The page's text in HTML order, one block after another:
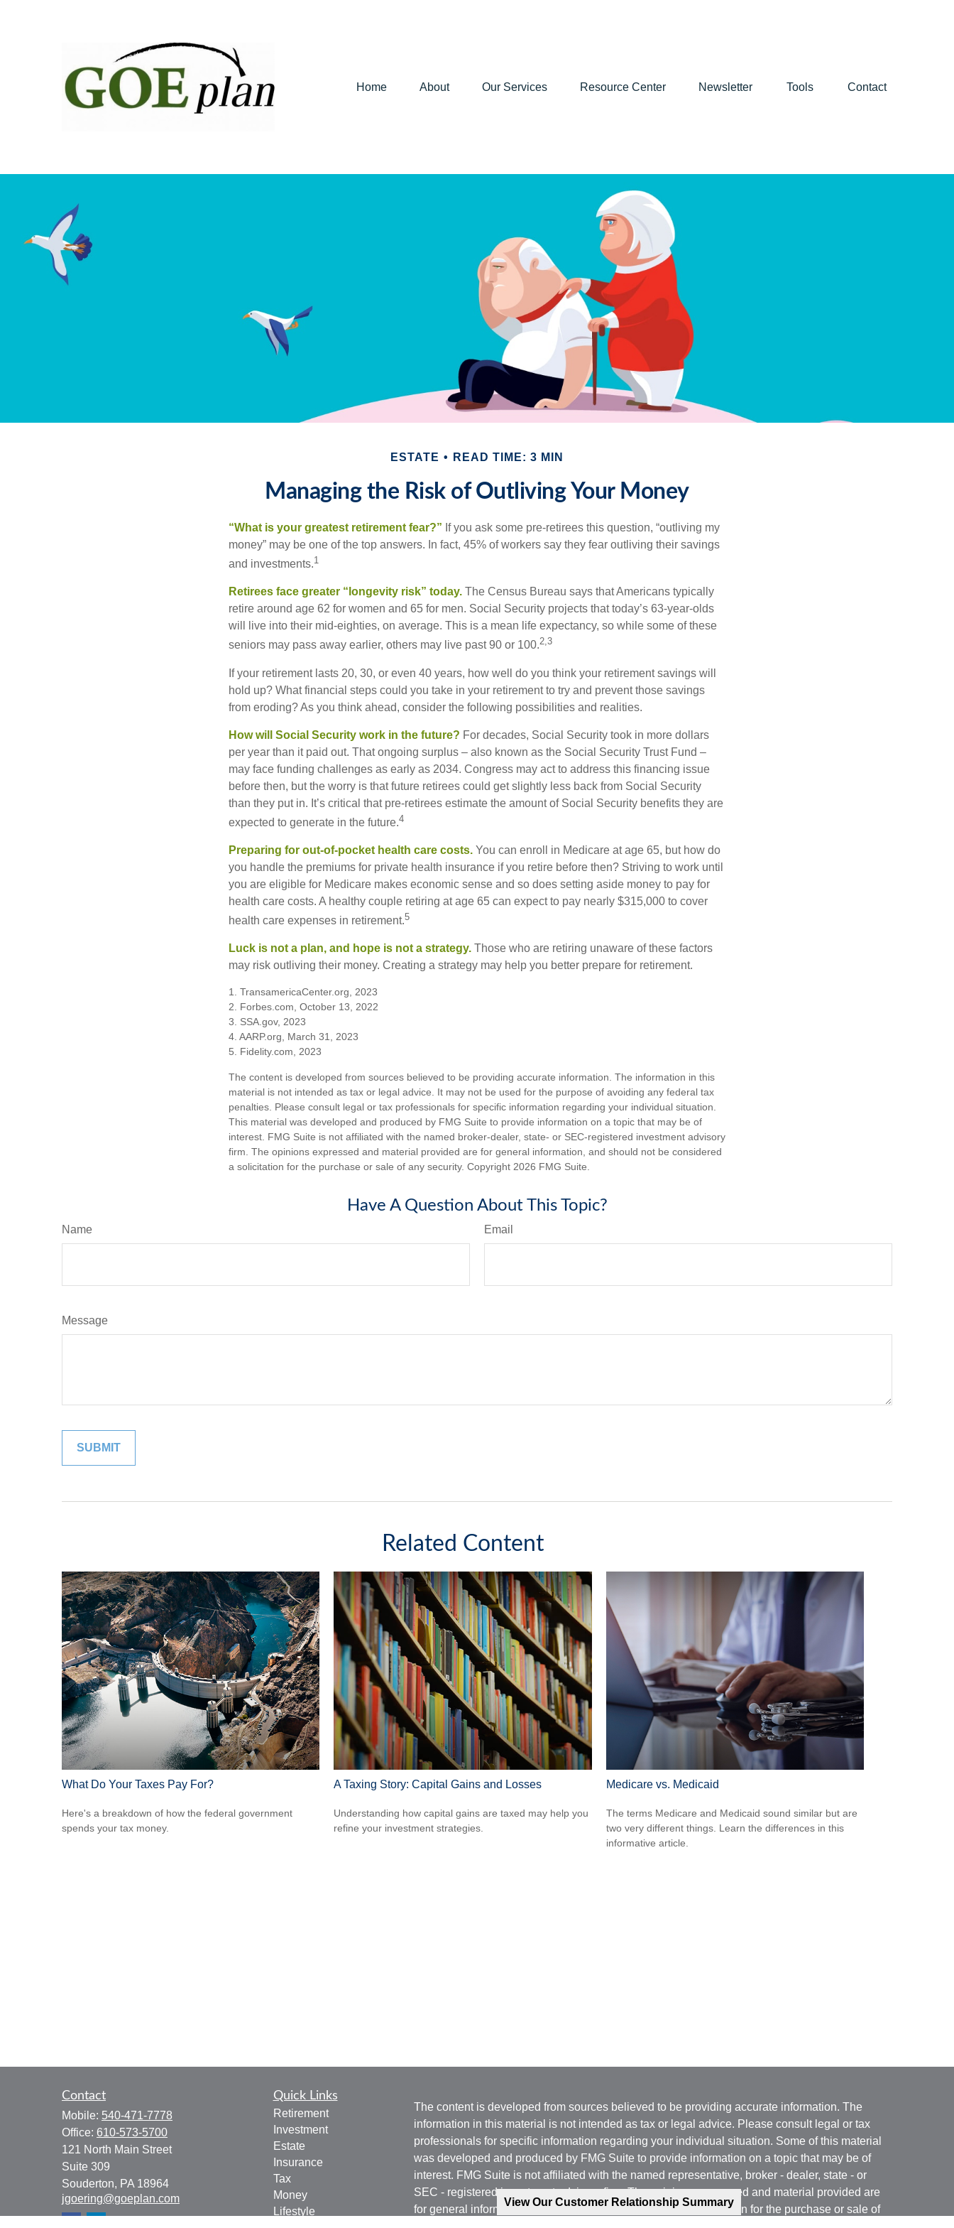
View Our Customer Relationship Summary
Home About Our Services Resource Center Newsletter Tools Contact
ESTATE READ TIME: 3 MIN
Managing the Risk of Outliving Your Money
“What is your greatest retirement fear?” If you ask some pre-retirees this question, “outliving my
money” may be one of the top answers. In fact, 45% of workers say they fear outliving their savings
and investments.1
Retirees face greater “longevity risk” today. The Census Bureau says that Americans typically
retire around age 62 for women and 65 for men. Social Security projects that today’s 63-year-olds
will live into their mid-eighties, on average. This is a mean life expectancy, so while some of these
seniors may pass away earlier, others may live past 90 or 100.2,3
If your retirement lasts 20, 30, or even 40 years, how well do you think your retirement savings will
hold up? What financial steps could you take in your retirement to try and prevent those savings
from eroding? As you think ahead, consider the following possibilities and realities.
How will Social Security work in the future? For decades, Social Security took in more dollars
per year than it paid out. That ongoing surplus – also known as the Social Security Trust Fund –
may face funding challenges as early as 2034. Congress may act to address this financing issue
before then, but the worry is that future retirees could get slightly less back from Social Security
than they put in. It’s critical that pre-retirees estimate the amount of Social Security benefits they are
expected to generate in the future.4
Preparing for out-of-pocket health care costs. You can enroll in Medicare at age 65, but how do
you handle the premiums for private health insurance if you retire before then? Striving to work until
you are eligible for Medicare makes economic sense and so does setting aside money to pay for
health care costs. A healthy couple retiring at age 65 can expect to pay nearly $315,000 to cover
health care expenses in retirement.5
Luck is not a plan, and hope is not a strategy. Those who are retiring unaware of these factors
may risk outliving their money. Creating a strategy may help you better prepare for retirement.
1. TransamericaCenter.org, 2023
2. Forbes.com, October 13, 2022
3. SSA.gov, 2023
4. AARP.org, March 31, 2023
5. Fidelity.com, 2023
The content is developed from sources believed to be providing accurate information. The information in this
material is not intended as tax or legal advice. It may not be used for the purpose of avoiding any federal tax
penalties. Please consult legal or tax professionals for specific information regarding your individual situation.
This material was developed and produced by FMG Suite to provide information on a topic that may be of
interest. FMG Suite is not affiliated with the named broker-dealer, state- or SEC-registered investment advisory
firm. The opinions expressed and material provided are for general information, and should not be considered
a solicitation for the purchase or sale of any security. Copyright 2026 FMG Suite.
Have A Question About This Topic?
Name Email
Message
Related Content
What Do Your Taxes Pay For?
Here's a breakdown of how the federal government
spends your tax money.
A Taxing Story: Capital Gains and Losses
Understanding how capital gains are taxed may help you
refine your investment strategies.
Medicare vs. Medicaid
The terms Medicare and Medicaid sound similar but are
two very different things. Learn the differences in this
informative article.
Contact
Mobile: 540-471-7778
Office: 610-573-5700
121 North Main Street
Suite 309
Souderton, PA 18964
jgoering@goeplan.com
Quick Links
Retirement
Investment
Estate
Insurance
Tax
Money
Lifestyle
The content is developed from sources believed to be providing accurate information. The
information in this material is not intended as tax or legal advice. Please consult legal or tax
professionals for specific information regarding your individual situation. Some of this material
was developed and produced by FMG Suite to provide information on a topic that may be of
interest. FMG Suite is not affiliated with the named representative, broker - dealer, state - or
SEC - registered investment advisory firm. The opinions expressed and material provided are
for general information, and should not be considered a solicitation for the purchase or sale of